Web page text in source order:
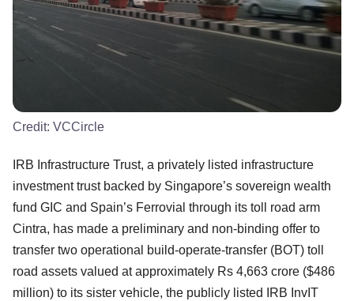
Credit: VCCircle
IRB Infrastructure Trust, a privately listed infrastructure
investment trust backed by Singapore’s sovereign wealth
fund GIC and Spain’s Ferrovial through its toll road arm
Cintra, has made a preliminary and non-binding offer to
transfer two operational build-operate-transfer (BOT) toll
road assets valued at approximately Rs 4,663 crore ($486
million) to its sister vehicle, the publicly listed IRB InvIT